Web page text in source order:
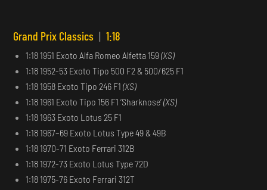
Grand Prix Classics | 1:18
1:18 1951 Exoto Alfa Romeo Alfetta 159(XS)
1:18 1952-53 Exoto Tipo 500 F2 & 500/625 F1
1:18 1958 Exoto Tipo 246 F1(XS)
1:18 1961 Exoto Tipo 156 F1 ‘Sharknose’(XS)
1:18 1963 Exoto Lotus 25 F1
1:18 1967–69 Exoto Lotus Type 49 & 49B
1:18 1970-71 Exoto Ferrari 312B
1:18 1972-73 Exoto Lotus Type 72D
1:18 1975-76 Exoto Ferrari 312T